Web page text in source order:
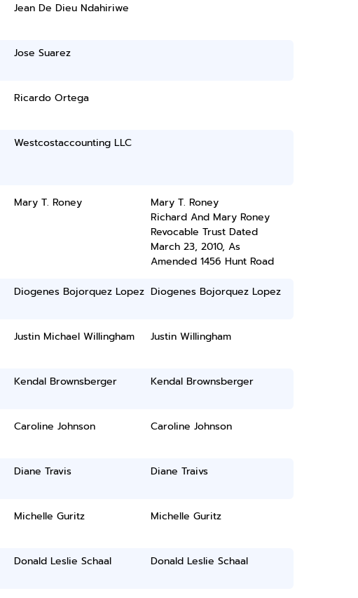
Jean De Dieu Ndahiriwe
Jose Suarez
Ricardo Ortega
Westcostaccounting LLC
Mary T. Roney
Mary T. Roney
Richard And Mary Roney
Revocable Trust Dated
March 23, 2010, As
Amended 1456 Hunt Road
Diogenes Bojorquez Lopez Diogenes Bojorquez Lopez
Justin Michael Willingham Justin Willingham
Kendal Brownsberger Kendal Brownsberger
Caroline Johnson Caroline Johnson
Diane Travis Diane Traivs
Michelle Guritz Michelle Guritz
Donald Leslie Schaal Donald Leslie Schaal